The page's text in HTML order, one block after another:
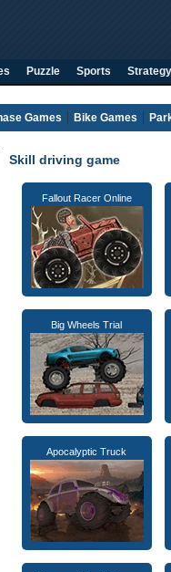
Puzzle Sports Strategy
Games Bike Games
Skill driving game
Fallout Racer Online
Big Wheels Trial
Apocalyptic Truck